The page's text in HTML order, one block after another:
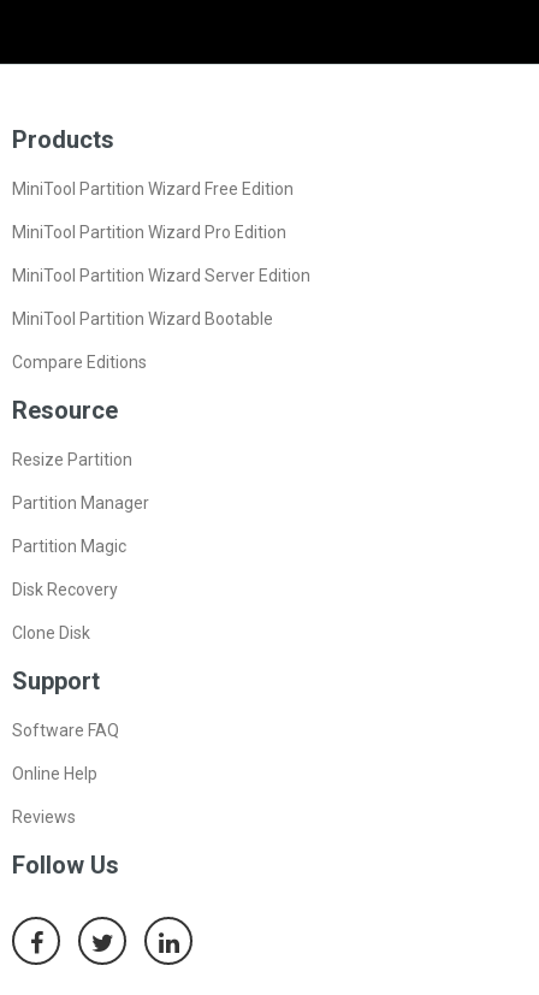
Products
MiniTool Partition Wizard Free Edition
MiniTool Partition Wizard Pro Edition
MiniTool Partition Wizard Server Edition
MiniTool Partition Wizard Bootable
Compare Editions
Resource
Resize Partition
Partition Manager
Partition Magic
Disk Recovery
Clone Disk
Support
Software FAQ
Online Help
Reviews
Follow Us